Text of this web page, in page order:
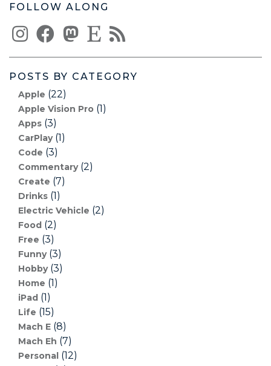
FOLLOW ALONG
POSTS BY CATEGORY
Apple (22)
Apple Vision Pro (1)
Apps (3)
CarPlay(1)
Code (3)
Commentary(2)
Create (7)
Drinks (1)
Electric Vehicle (2)
Food (2)
Free (3)
Funny(3)
Hobby(3)
Home (1)
iPad (1)
Life (15)
Mach E (8)
Mach Eh (7)
Personal (12)